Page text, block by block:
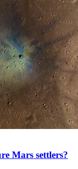
Mars settlers?